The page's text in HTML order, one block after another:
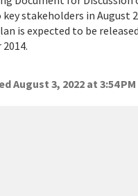
stakeholders in August
is expected to be
August 3, 2022 at 3:54 PM